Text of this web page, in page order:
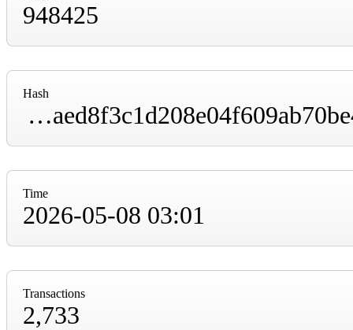
948425
Hash
000000000000000000002299bf477d8224f3efaed8f3c1d208e04f609ab70be4
Time
2026-05-08 03:01
Transactions
2,733